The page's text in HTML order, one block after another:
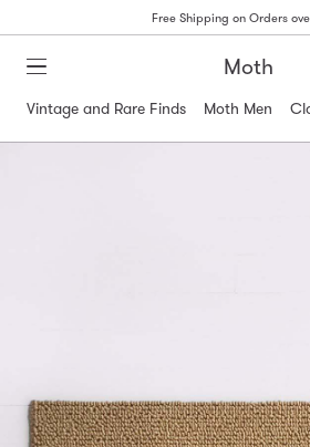
Free Shipping on Orders
Moth
Vintage and Rare Finds
Moth Men